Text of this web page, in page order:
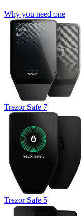
Why you need one
Trezor Safe 7
Trezor Safe 5